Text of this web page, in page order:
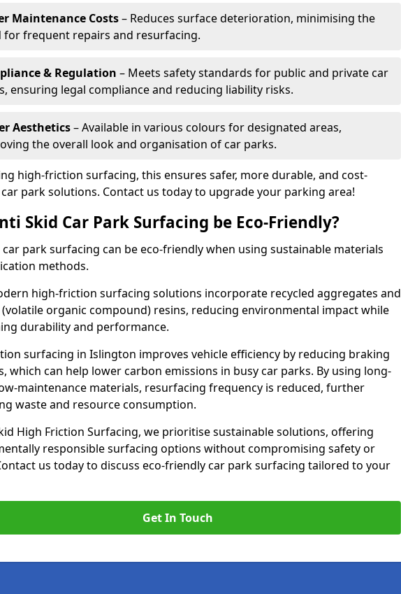
Maintenance Costs– Reduces surface deterioration, minimising the
for frequent repairs and resurfacing.
& Regulation – Meets safety standards for public and private car
ensuring legal compliance and reducing liability risks.
Aesthetics– Available in various colours for designated areas,
the overall look and organisation of car parks.
high-friction surfacing, this ensures safer, more durable, and cost-
park solutions. Contact us today to upgrade your parking area!
Skid Car Park Surfacing be Eco-Friendly?
park surfacing can be eco-friendly when using sustainable materials
methods.
high-friction surfacing solutions incorporate recycled aggregates and
(volatile organic compound) resins, reducing environmental impact while
durability and performance.
surfacing in Islington improves vehicle efficiency by reducing braking
which can help lower carbon emissions in busy car parks. By using long-
maintenance materials, resurfacing frequency is reduced, further
waste and resource consumption.
High Friction Surfacing, we prioritise sustainable solutions, offering
responsible surfacing options without compromising safety or
us today to discuss eco-friendly car park surfacing tailored to your
Get In Touch